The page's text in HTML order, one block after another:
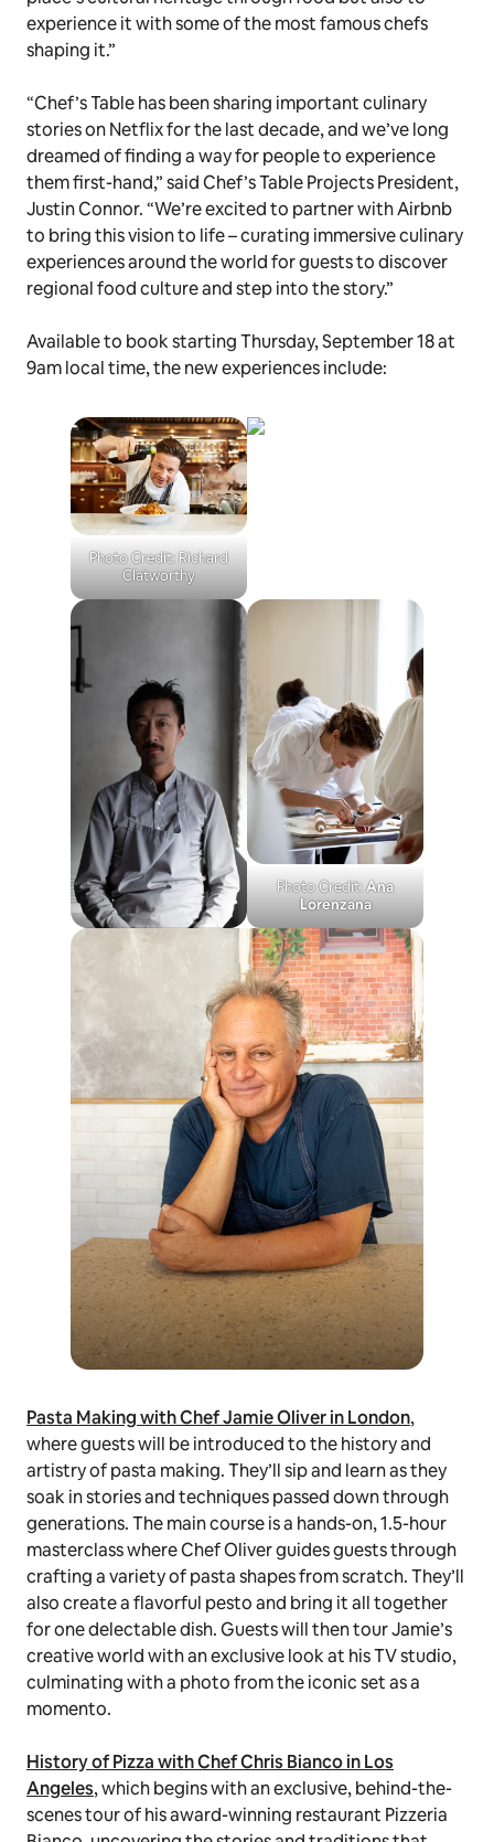
experience it with some of the most famous chefs
shaping it.”
“Chef’s Table has been sharing important culinary
stories on Netflix for the last decade, and we’ve long
dreamed of finding a way for people to experience
them first-hand,” said Chef’s Table Projects President,
Justin Connor. “We’re excited to partner with Airbnb
to bring this vision to life – curating immersive culinary
experiences around the world for guests to discover
regional food culture and step into the story.”
Available to book starting Thursday, September 18 at
9am local time, the new experiences include:
Photo Credit: Richard
Clatworthy
Photo Credit:Ana
Lorenzana
Pasta Making with Chef Jamie Oliver in London,
where guests will be introduced to the history and
artistry of pasta making. They’ll sip and learn as they
soak in stories and techniques passed down through
generations. The main course is a hands-on, 1.5-hour
masterclass where Chef Oliver guides guests through
crafting a variety of pasta shapes from scratch. They’ll
also create a flavorful pesto and bring it all together
for one delectable dish. Guests will then tour Jamie’s
creative world with an exclusive look at his TV studio,
culminating with a photo from the iconic set as a
momento.
History of Pizza with Chef Chris Bianco in Los
Angeles, which begins with an exclusive, behind-the-
scenes tour of his award-winning restaurant Pizzeria